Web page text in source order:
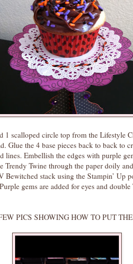
1 scalloped circle top from the Lifestyle
Glue the 4 base pieces back to back to
lines. Embellish the edges with purple
Twine through the paper doily
stack using the Stampin’ Up
gems are added for eyes and
HOW TO PUT THE